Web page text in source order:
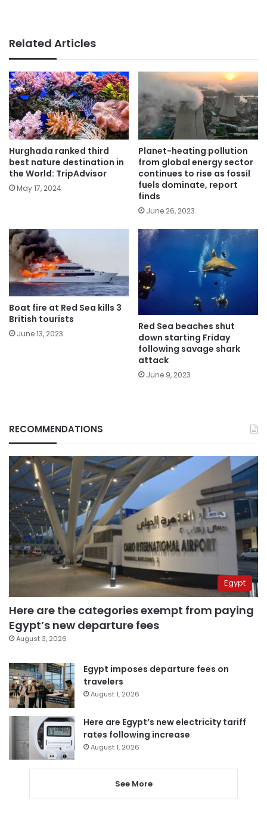
Related Articles
Hurghada ranked third
best nature destination in
the World: TripAdvisor
May 17, 2024
Planet-heating pollution
from global energy sector
continues to rise as fossil
fuels dominate, report
finds
June 26, 2023
Boat fire at Red Sea kills 3
British tourists
June 13, 2023
Red Sea beaches shut
down starting Friday
following savage shark
attack
June 9, 2023
RECOMMENDATIONS
Egypt
Here are the categories exempt from paying
Egypt’s new departure fees
August 3, 2026
Egypt imposes departure fees on
travelers
August 1, 2026
Here are Egypt’s new electricity tariff
rates following increase
August 1, 2026
See More